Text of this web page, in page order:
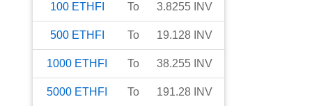
100 ETHFI To 3.8255 INV
500 ETHFI To 19.128 INV
1000 ETHFI To 38.255 INV
5000 ETHFI To 191.28 INV